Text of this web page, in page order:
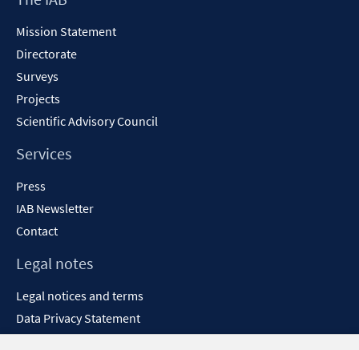
Mission Statement
Directorate
Surveys
Projects
Scientific Advisory Council
Services
Press
IAB Newsletter
Contact
Legal notes
Legal notices and terms
Data Privacy Statement